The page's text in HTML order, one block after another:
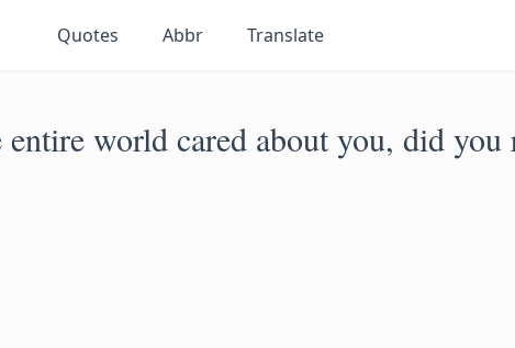
Quotes Abbr Translate
world cared about you, did you